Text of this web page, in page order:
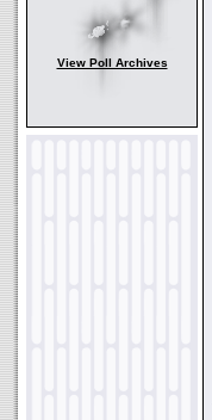
View Poll Archives